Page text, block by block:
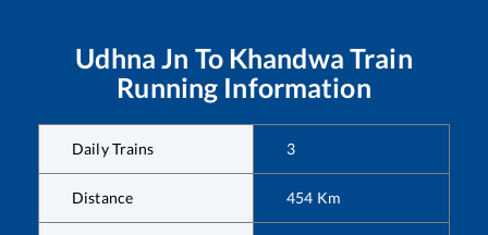
Udhna Jn To Khandwa Train
Running Information
Daily Trains 3
Distance 454 Km